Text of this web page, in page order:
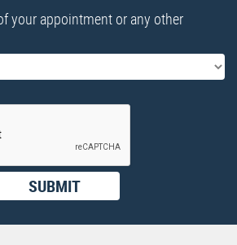
your appointment or any other